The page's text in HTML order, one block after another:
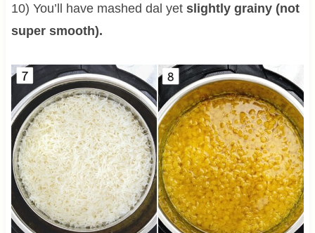
10) You’ll have mashed dal yet slightly grainy (not
super smooth).